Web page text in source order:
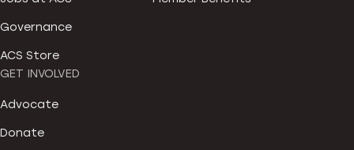
Governance
ACS Store
GET INVOLVED
Advocate
Donate